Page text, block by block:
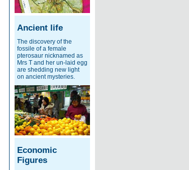
Ancient life
The discovery of the
fossile of a female
pterosaur nicknamed as
Mrs T and her un-laid egg
are shedding new light
on ancient mysteries.
Economic
Figures